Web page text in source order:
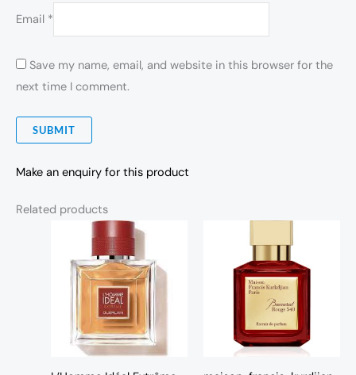
Email *
Save my name, email, and website in this browser for the
next time I comment.
Make an enquiry for this product
Related products